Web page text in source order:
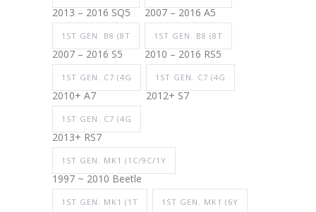
2013 – 2016 SQ5 2007 – 2016 A5
1ST GEN. B8 (8T
2007 – 2016 S5
1ST GEN. B8 (8T
2010 – 2016 RS5
1ST GEN. C7 (4G
2010+ A7
1ST GEN. C7 (4G
2012+ S7
1ST GEN. C7 (4G
2013+ RS7
1ST GEN. MK1 (1C/9C/1Y
1997 ~ 2010 Beetle
1ST GEN. MK1 (1T 1ST GEN. MK1 (6Y